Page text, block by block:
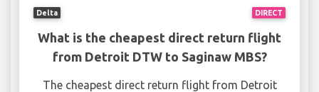
DIRECT
Delta
What is the cheapest direct return flight
from Detroit DTW to Saginaw MBS?
The cheapest direct return flight from Detroit